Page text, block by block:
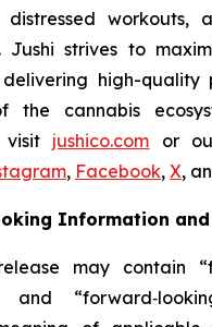
distressed workouts,
Jushi strives to
high-quality
the cannabis
visit jushico.com or
, Facebook, X,
Information
may contain
and